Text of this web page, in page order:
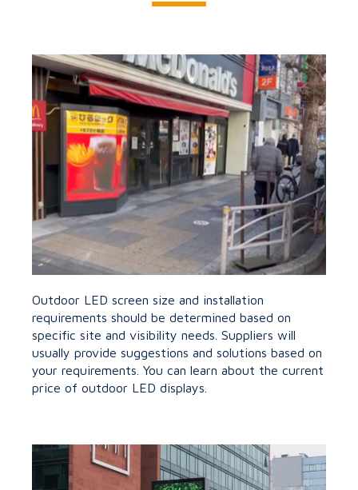
Outdoor LED screen size and installation
requirements should be determined based on
specific site and visibility needs. Suppliers will
usually provide suggestions and solutions based on
your requirements. You can learn about the current
price of outdoor LED displays.